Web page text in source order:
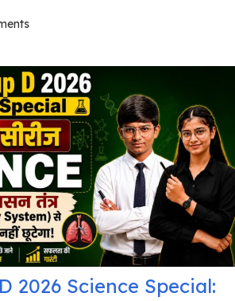
2026 Science Special: